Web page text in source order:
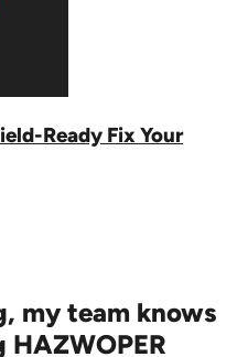
Ready Fix Your
my team knows